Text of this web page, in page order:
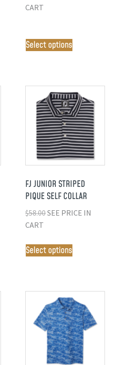
CART
Select options
FJ JUNIOR STRIPED
PIQUE SELF COLLAR
$58.00SEE PRICE IN
CART
Select options